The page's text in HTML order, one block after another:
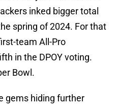
inked bigger total
spring of 2024. For that
team All-Pro
in the DPOY voting.
Bowl.
gems hiding further